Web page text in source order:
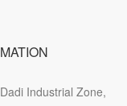
Industrial Zone,